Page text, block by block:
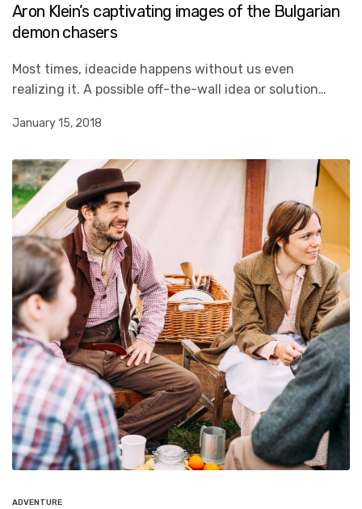
Aron Klein’s captivating images of the Bulgarian
demon chasers
Most times, ideacide happens without us even
realizing it. A possible off-the-wall idea or solution…
January 15, 2018
ADVENTURE